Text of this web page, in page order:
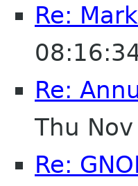
Re:
Re:
Thu
Re: